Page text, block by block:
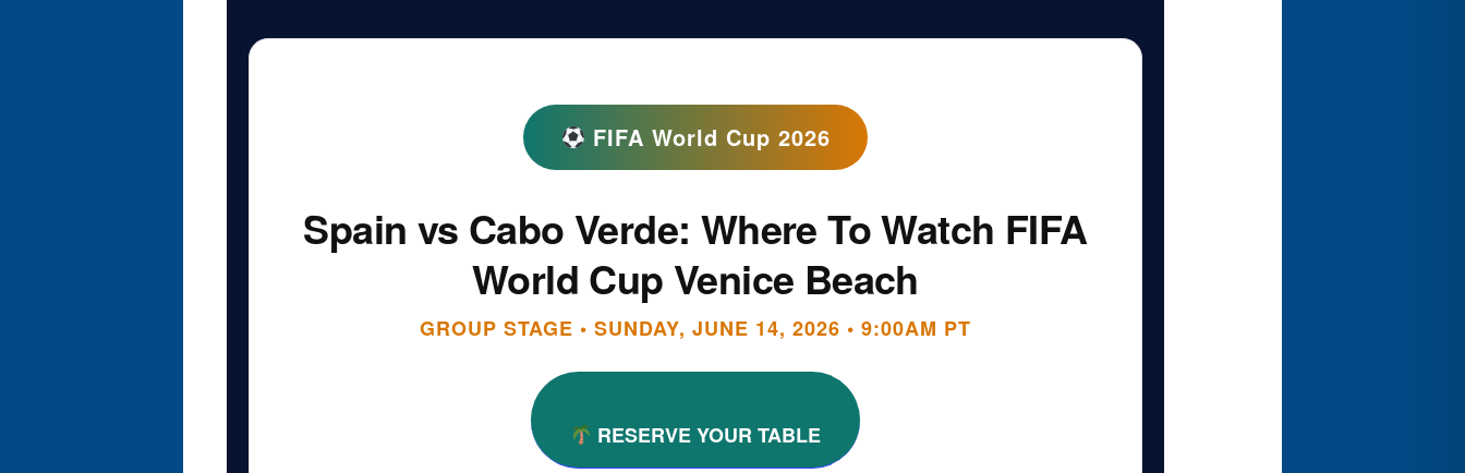
FIFA World Cup 2026
Spain vs Cabo Verde: Where To Watch FIFA
World Cup Venice Beach
GROUP STAGE • SUNDAY, JUNE 14, 2026 • 9:00AM PT
RESERVE YOUR TABLE